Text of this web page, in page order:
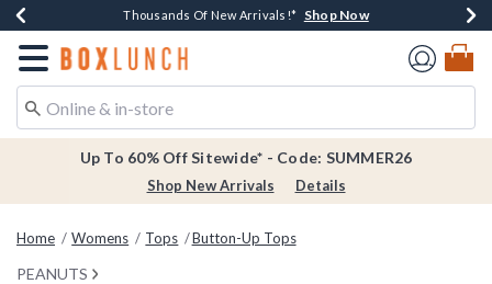
Earn $20 BoxLunch Money Every $40 Spent*Shop Now
Thousands Of New Arrivals!* Shop Now
Free Shipping Over $75* Shop Now
Free In-Store Pickup*Shop Now
Redirect to Boxlunch Home Page
Up To 60% Off Sitewide* - Code: SUMMER26
Shop New Arrivals Details
Home Womens Tops Button-Up Tops
PEANUTS